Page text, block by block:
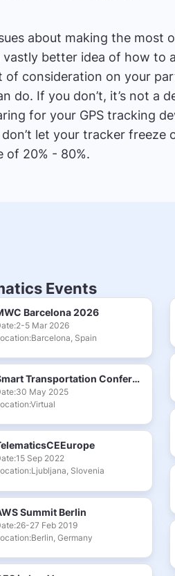
about making the most
better idea of how to
consideration on your
do. If you don’t, it’s not a
for your GPS tracking
let your tracker freeze
of 20% - 80%.
Events
Barcelona 2026
5 Mar 2026
Spain
Smart Transportation Conference & Exhibition 2025
May 2025
Sep 2022
Slovenia
Summit Berlin
27 Feb 2019
Germany